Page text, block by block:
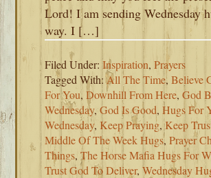
Lord! I am sending Wednesday
way. I […]
Filed Under:Inspiration,Prayers
Tagged With:All The Time,Believe
For You,Downhill From Here,God
Wednesday,God Is Good,Hugs For
Wednesday, Keep Praying,Keep
Middle Of The Week Hugs,Prayer
Things,The Horse Mafia Hugs For
Trust God To Deliver,Wednesday